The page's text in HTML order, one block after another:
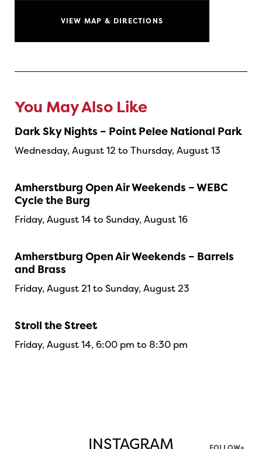
VIEW MAP & DIRECTIONS
You May Also Like
Dark Sky Nights – Point Pelee National Park
Wednesday, August 12 to Thursday, August 13
Amherstburg Open Air Weekends – WEBC
Cycle the Burg
Friday, August 14 to Sunday, August 16
Amherstburg Open Air Weekends – Barrels
and Brass
Friday, August 21 to Sunday, August 23
Stroll the Street
Friday, August 14, 6:00 pm to 8:30 pm
INSTAGRAM